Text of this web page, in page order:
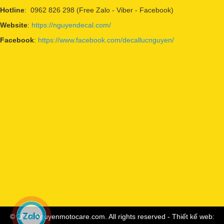
Hotline: 0962 826 298 (Free Zalo - Viber - Facebook)
Website: https://nguyendecal.com/
Facebook: https://www.facebook.com/decallucnguyen/
© 2023 Nguyenmotocare.com. All rights reserved - Thiết kế web: